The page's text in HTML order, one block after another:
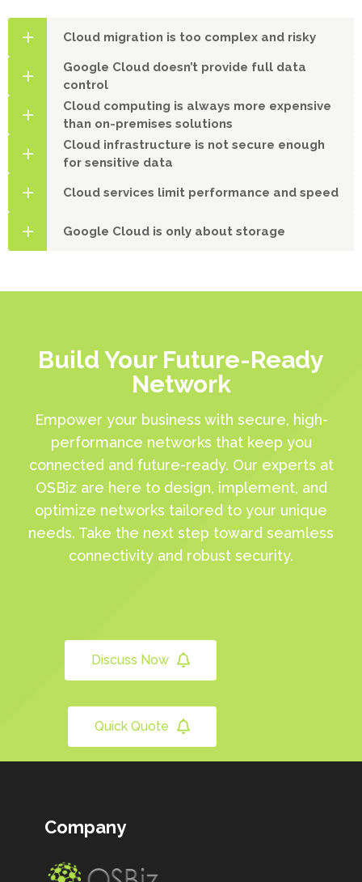
Cloud migration is too complex and risky
Google Cloud doesn’t provide full data
control
Cloud computing is always more expensive
than on-premises solutions
Cloud infrastructure is not secure enough
for sensitive data
Cloud services limit performance and speed
Google Cloud is only about storage
Build Your Future-Ready
Network
Empower your business with secure, high-
performance networks that keep you
connected and future-ready. Our experts at
OSBiz are here to design, implement, and
optimize networks tailored to your unique
needs. Take the next step toward seamless
connectivity and robust security.
Discuss Now
Quick Quote
Company